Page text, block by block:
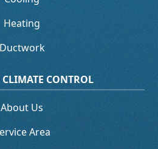
Heating
Ductwork
CLIMATE CONTROL
About Us
Area